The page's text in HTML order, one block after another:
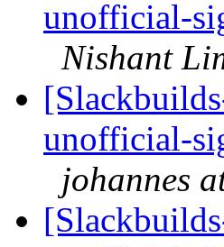
unofficial-
Nishant
unofficial-
johannes